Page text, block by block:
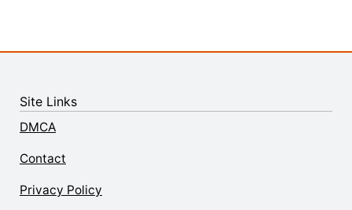
Site Links
DMCA
Contact
Privacy Policy